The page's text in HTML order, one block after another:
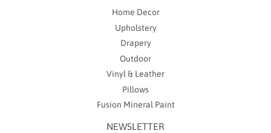
Home Decor
Upholstery
Drapery
Outdoor
Vinyl & Leather
Pillows
Fusion Mineral Paint
NEWSLETTER